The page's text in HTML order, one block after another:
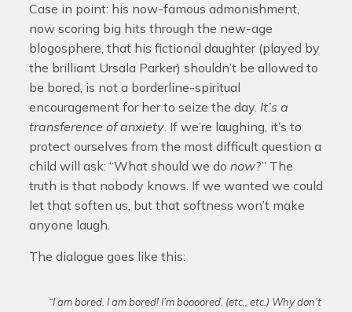
Case in point: his now-famous admonishment,
now scoring big hits through the new-age
blogosphere, that his fictional daughter (played by
the brilliant Ursala Parker) shouldn’t be allowed to
be bored, is not a borderline-spiritual
encouragement for her to seize the day. It’s a
transference of anxiety. If we’re laughing, it’s to
protect ourselves from the most difficult question a
child will ask: “What should we do now?” The
truth is that nobody knows. If we wanted we could
let that soften us, but that softness won’t make
anyone laugh.
The dialogue goes like this:
“I am bored. I am bored! I’m boooored. (etc., etc.) Why don’t